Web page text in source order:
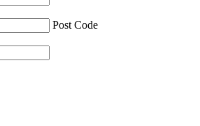
Post Code